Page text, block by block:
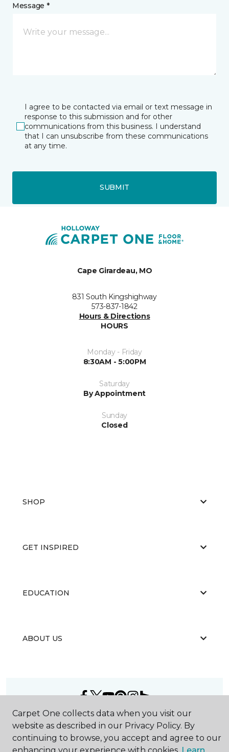
Message *
I agree to be contacted via email or text message in
response to this submission and for other
communications from this business. I understand
that I can unsubscribe from these communications
at any time.
SUBMIT
Cape Girardeau, MO
831 South Kingshighway
573-837-1842
Hours & Directions
HOURS
Monday - Friday
8:30AM - 5:00PM
Saturday
By Appointment
Sunday
Closed
SHOP
GET INSPIRED
EDUCATION
ABOUT US
2026Carpet One Floor & Home.
All Rights Reserved
Carpet One collects data when you visit our
website as described in our Privacy Policy. By
continuing to browse, you accept and agree to our